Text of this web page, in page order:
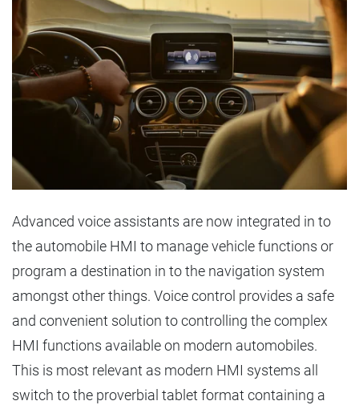
Advanced voice assistants are now integrated in to
the automobile HMI to manage vehicle functions or
program a destination in to the navigation system
amongst other things. Voice control provides a safe
and convenient solution to controlling the complex
HMI functions available on modern automobiles.
This is most relevant as modern HMI systems all
switch to the proverbial tablet format containing a